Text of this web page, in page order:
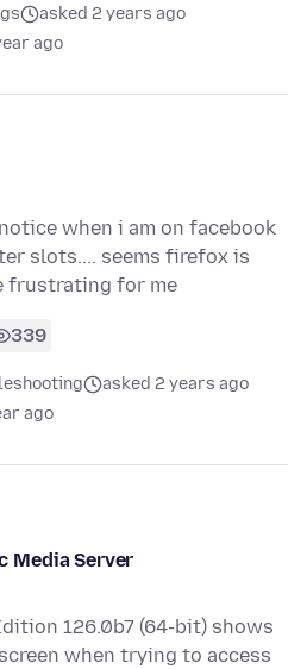
asked 2 years ago
ago
when i am on facebook
slots.... seems firefox is
frustrating for me
339
asked 2 years ago
ago
Media Server
126.0b7 (64-bit) shows
when trying to access